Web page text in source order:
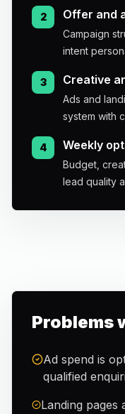
2 Offer and
Campaign
intent
3 Creative
Ads and
system with
4 Weekly
Budget,
lead quality
Problems
Ad spend is
qualified
Landing